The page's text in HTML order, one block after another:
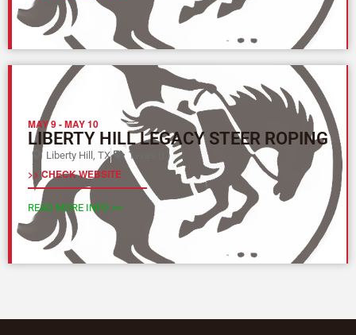
MAY 9-MAY 10
LIBERTY HILL LEGACY STEER ROPING
Liberty Hill, TX Texas (L)
>> CHECK WEBSITE
READ MORE INFO >>